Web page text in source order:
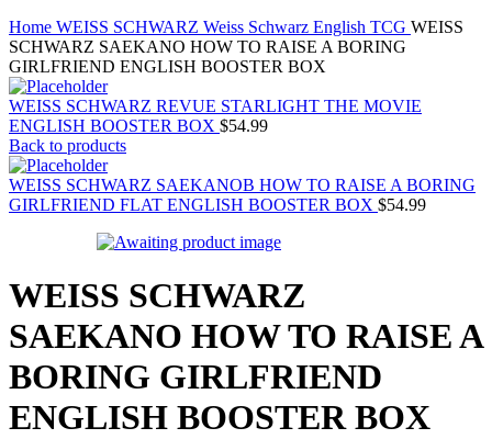
Home WEISS SCHWARZ Weiss Schwarz English TCG WEISS
SCHWARZ SAEKANO HOW TO RAISE A BORING
GIRLFRIEND ENGLISH BOOSTER BOX
WEISS SCHWARZ REVUE STARLIGHT THE MOVIE
ENGLISH BOOSTER BOX $54.99
Back to products
WEISS SCHWARZ SAEKANOB HOW TO RAISE A BORING
GIRLFRIEND FLAT ENGLISH BOOSTER BOX $54.99
WEISS SCHWARZ
SAEKANO HOW TO RAISE A
BORING GIRLFRIEND
ENGLISH BOOSTER BOX